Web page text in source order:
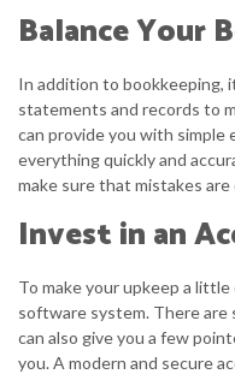
Balance Your
In addition to bookkeeping,
statements and records to
can provide you with
everything quickly and
make sure that mistakes
Invest in an
To make your upkeep a
software system. There are
can also give you a few
you. A modern and secure